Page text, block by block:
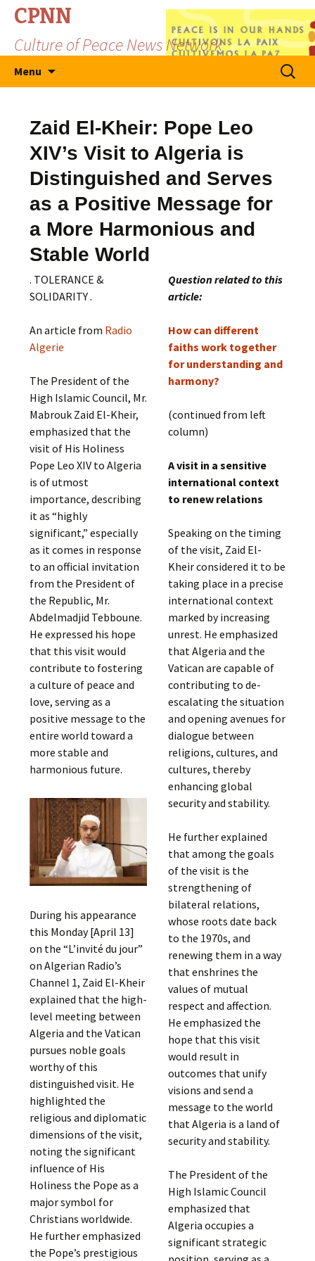
CPNN
Culture of Peace News Network
Menu
Search
for:
Zaid El-Kheir: Pope Leo
XIV’s Visit to Algeria is
Distinguished and Serves
as a Positive Message for
a More Harmonious and
Stable World
. TOLERANCE &
SOLIDARITY .
An article from Radio
Algerie
The President of the
High Islamic Council, Mr.
Mabrouk Zaid El-Kheir,
emphasized that the
visit of His Holiness
Pope Leo XIV to Algeria
is of utmost
importance, describing
it as “highly
significant,” especially
as it comes in response
to an official invitation
from the President of
the Republic, Mr.
Abdelmadjid Tebboune.
He expressed his hope
that this visit would
contribute to fostering
a culture of peace and
love, serving as a
positive message to the
entire world toward a
more stable and
harmonious future.
During his appearance
this Monday [April 13]
on the “L’invité du jour”
on Algerian Radio’s
Channel 1, Zaid El-Kheir
explained that the high-
level meeting between
Algeria and the Vatican
pursues noble goals
worthy of this
distinguished visit. He
highlighted the
religious and diplomatic
dimensions of the visit,
noting the significant
influence of His
Holiness the Pope as a
major symbol for
Christians worldwide.
He further emphasized
the Pope’s prestigious
Question related to this
article:
How can different
faiths work together
for understanding and
harmony?
(continued from left
column)
A visit in a sensitive
international context
to renew relations
Speaking on the timing
of the visit, Zaid El-
Kheir considered it to be
taking place in a precise
international context
marked by increasing
unrest. He emphasized
that Algeria and the
Vatican are capable of
contributing to de-
escalating the situation
and opening avenues for
dialogue between
religions, cultures, and
cultures, thereby
enhancing global
security and stability.
He further explained
that among the goals
of the visit is the
strengthening of
bilateral relations,
whose roots date back
to the 1970s, and
renewing them in a way
that enshrines the
values of mutual
respect and affection.
He emphasized the
hope that this visit
would result in
outcomes that unify
visions and send a
message to the world
that Algeria is a land of
security and stability.
The President of the
High Islamic Council
emphasized that
Algeria occupies a
significant strategic